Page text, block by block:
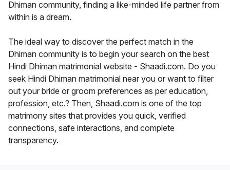
Dhiman community, finding a like-minded life partner from
within is a dream.
The ideal way to discover the perfect match in the
Dhiman community is to begin your search on the best
Hindi Dhiman matrimonial website - Shaadi.com. Do you
seek Hindi Dhiman matrimonial near you or want to filter
out your bride or groom preferences as per education,
profession, etc.? Then, Shaadi.com is one of the top
matrimony sites that provides you quick, verified
connections, safe interactions, and complete
transparency.